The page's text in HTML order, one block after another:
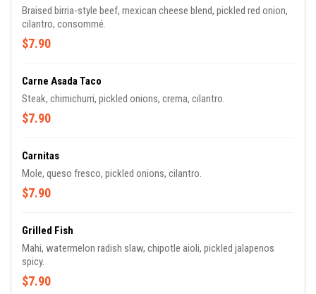
Braised birria-style beef, mexican cheese blend, pickled red onion,
cilantro, consommé.
$7.90
Carne Asada Taco
Steak, chimichurri, pickled onions, crema, cilantro.
$7.90
Carnitas
Mole, queso fresco, pickled onions, cilantro.
$7.90
Grilled Fish
Mahi, watermelon radish slaw, chipotle aioli, pickled jalapenos
spicy.
$7.90